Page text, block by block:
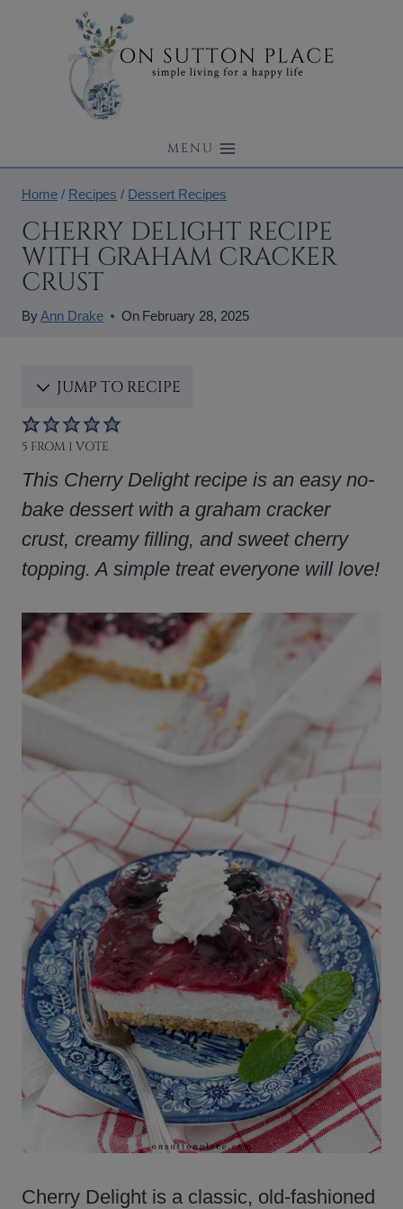
MENU
Home / Recipes / Dessert Recipes
CHERRY DELIGHT RECIPE
WITH GRAHAM CRACKER
CRUST
ByAnn Drake On February 28, 2025
JUMP TO RECIPE
5 FROM 1 VOTE
This Cherry Delight recipe is an easy no-
bake dessert with a graham cracker
crust, creamy filling, and sweet cherry
topping. A simple treat everyone will love!
Cherry Delight is a classic, old-fashioned